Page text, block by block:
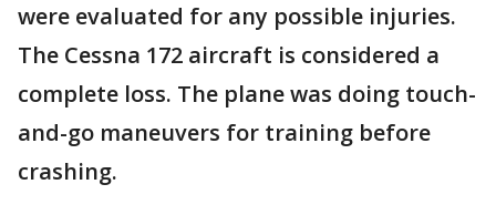
were evaluated for any possible injuries.
The Cessna 172 aircraft is considered a
complete loss. The plane was doing touch-
and-go maneuvers for training before
crashing.